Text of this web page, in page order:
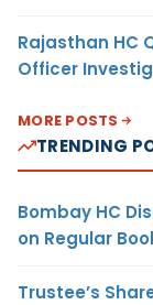
Rajasthan HC
Officer
MORE POSTS
TRENDING
Bombay HC
on Regular
Trustee’s